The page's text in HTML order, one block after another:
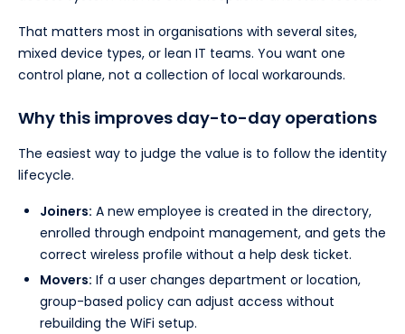
That matters most in organisations with several sites,
mixed device types, or lean IT teams. You want one
control plane, not a collection of local workarounds.
Why this improves day-to-day operations
The easiest way to judge the value is to follow the identity
lifecycle.
Joiners: A new employee is created in the directory,
enrolled through endpoint management, and gets the
correct wireless profile without a help desk ticket.
Movers: If a user changes department or location,
group-based policy can adjust access without
rebuilding the WiFi setup.